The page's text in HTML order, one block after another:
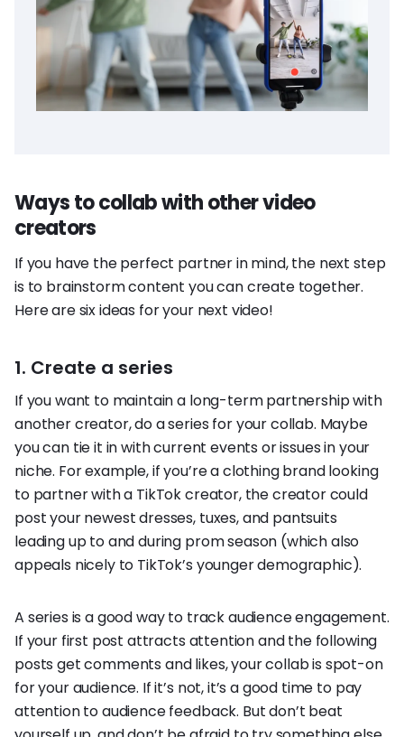
Ways to collab with other video
creators
If you have the perfect partner in mind, the next step
is to brainstorm content you can create together.
Here are six ideas for your next video!
1. Create a series
If you want to maintain a long-term partnership with
another creator, do a series for your collab. Maybe
you can tie it in with current events or issues in your
niche. For example, if you’re a clothing brand looking
to partner with a TikTok creator, the creator could
post your newest dresses, tuxes, and pantsuits
leading up to and during prom season (which also
appeals nicely to TikTok’s younger demographic).
A series is a good way to track audience engagement.
If your first post attracts attention and the following
posts get comments and likes, your collab is spot-on
for your audience. If it’s not, it’s a good time to pay
attention to audience feedback. But don’t beat